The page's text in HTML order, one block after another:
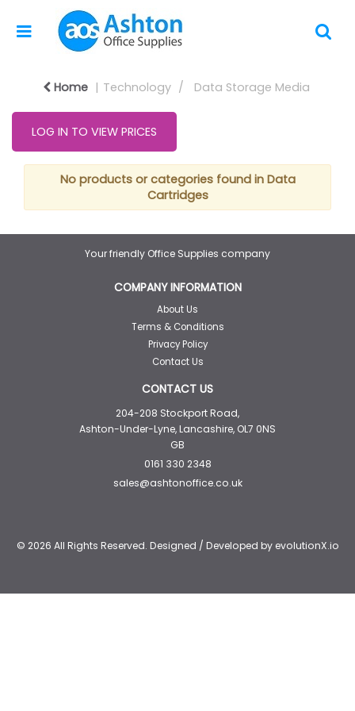
Home Technology Data Storage Media
LOG IN TO VIEW PRICES
No products or categories found in Data
Cartridges
Your friendly Office Supplies company
COMPANY INFORMATION
About Us
Terms & Conditions
Privacy Policy
Contact Us
CONTACT US
204-208 Stockport Road,
Ashton-Under-Lyne, Lancashire, OL7 0NS
GB
0161 330 2348
sales@ashtonoffice.co.uk
© 2026 All Rights Reserved. Designed / Developed by evolutionX.io